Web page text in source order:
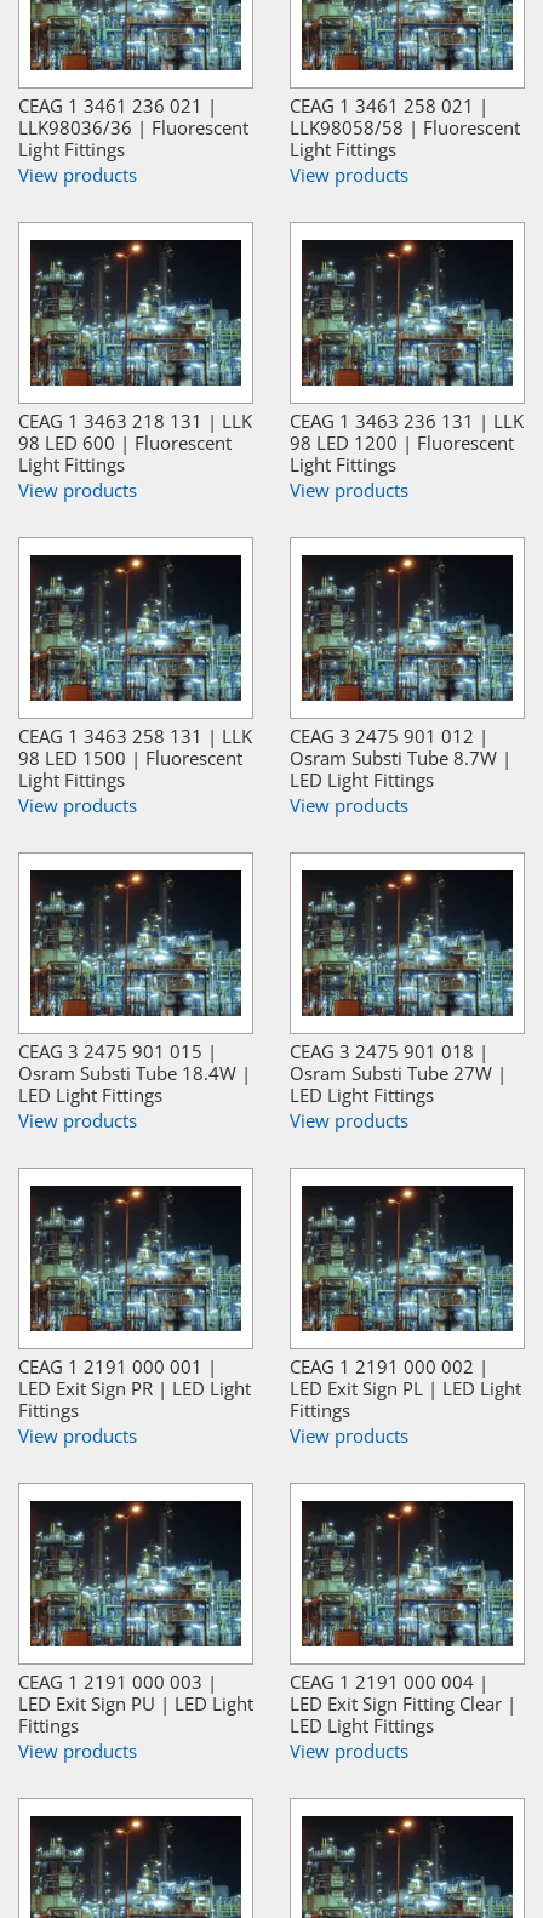
CEAG 1 3461 236 021 |
LLK98036/36 | Fluorescent
Light Fittings
View products
CEAG 1 3461 258 021 |
LLK98058/58 | Fluorescent
Light Fittings
View products
CEAG 1 3463 218 131 | LLK
98 LED 600 | Fluorescent
Light Fittings
View products
CEAG 1 3463 236 131 | LLK
98 LED 1200 | Fluorescent
Light Fittings
View products
CEAG 1 3463 258 131 | LLK
98 LED 1500 | Fluorescent
Light Fittings
View products
CEAG 3 2475 901 012 |
Osram Substi Tube 8.7W |
LED Light Fittings
View products
CEAG 3 2475 901 015 |
Osram Substi Tube 18.4W |
LED Light Fittings
View products
CEAG 3 2475 901 018 |
Osram Substi Tube 27W |
LED Light Fittings
View products
CEAG 1 2191 000 001 |
LED Exit Sign PR | LED Light
Fittings
View products
CEAG 1 2191 000 002 |
LED Exit Sign PL | LED Light
Fittings
View products
CEAG 1 2191 000 003 |
LED Exit Sign PU | LED Light
Fittings
View products
CEAG 1 2191 000 004 |
LED Exit Sign Fitting Clear |
LED Light Fittings
View products